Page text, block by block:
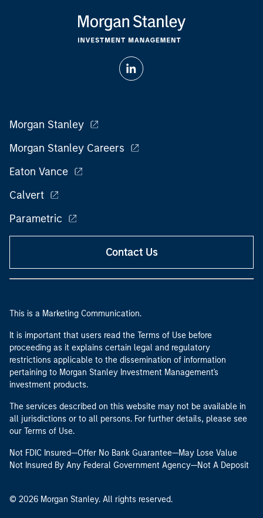
Morgan Stanley
Morgan Stanley Careers
Eaton Vance
Calvert
Parametric
Contact Us
This is a Marketing Communication.
It is important that users read the Terms of Use before
proceeding as it explains certain legal and regulatory
restrictions applicable to the dissemination of information
pertaining to Morgan Stanley Investment Management's
investment products.
The services described on this website may not be available in
all jurisdictions or to all persons. For further details, please see
our Terms of Use.
Not FDIC Insured—Offer No Bank Guarantee—May Lose Value
Not Insured By Any Federal Government Agency—Not A Deposit
© 2026 Morgan Stanley. All rights reserved.